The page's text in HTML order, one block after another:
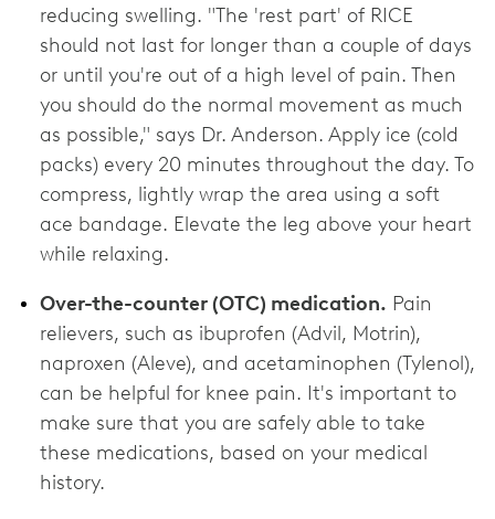
reducing swelling. "The 'rest part' of RICE
should not last for longer than a couple of days
or until you're out of a high level of pain. Then
you should do the normal movement as much
as possible," says Dr. Anderson. Apply ice (cold
packs) every 20 minutes throughout the day. To
compress, lightly wrap the area using a soft
ace bandage. Elevate the leg above your heart
while relaxing.
Over-the-counter (OTC) medication. Pain
relievers, such as ibuprofen (Advil, Motrin),
naproxen (Aleve), and acetaminophen (Tylenol),
can be helpful for knee pain. It's important to
make sure that you are safely able to take
these medications, based on your medical
history.